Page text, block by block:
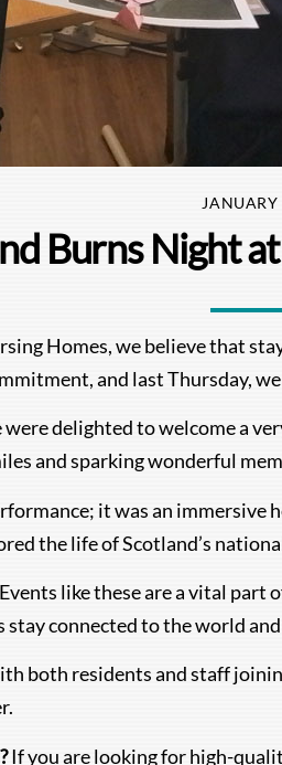
Burns Night
Homes, we believe that
and last Thursday,
delighted to welcome a
and sparking wonderful
it was an
the life of Scotland’s
like these are a vital part
connected to the world
both residents and staff
If you are looking for high-